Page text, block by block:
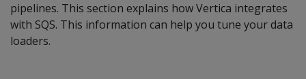
pipelines. This section explains how Vertica integrates
with SQS. This information can help you tune your data
loaders.